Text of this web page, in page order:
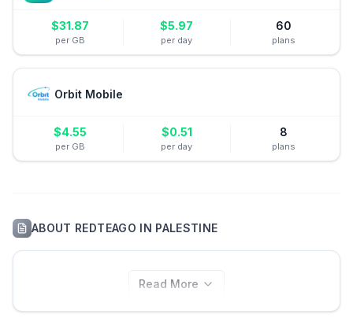
$31.87
per GB
$5.97
per day
60
plans
Orbit Mobile
$4.55
per GB
$0.51
per day
8
plans
ABOUT REDTEAGO IN PALESTINE
Read More